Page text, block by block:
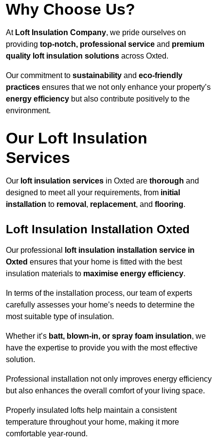
Why Choose Us?
At Loft Insulation Company, we pride ourselves on
providing top-notch, professional service and premium
quality loft insulation solutions across Oxted.
Our commitment to sustainability and eco-friendly
practices ensures that we not only enhance your property’s
energy efficiency but also contribute positively to the
environment.
Our Loft Insulation
Services
Our loft insulation services in Oxted are thorough and
designed to meet all your requirements, from initial
installation to removal , replacement, and flooring.
Loft Insulation Installation Oxted
Our professional
loft insulation installation service in
Oxted ensures that your home is fitted with the best
insulation materials to maximise energy efficiency.
In terms of the installation process, our team of experts
carefully assesses your home’s needs to determine the
most suitable type of insulation.
Whether it’s batt, blown-in, or spray foam insulation, we
have the expertise to provide you with the most effective
solution.
Professional installation not only improves energy efficiency
but also enhances the overall comfort of your living space.
Properly insulated lofts help maintain a consistent
temperature throughout your home, making it more
comfortable year-round.